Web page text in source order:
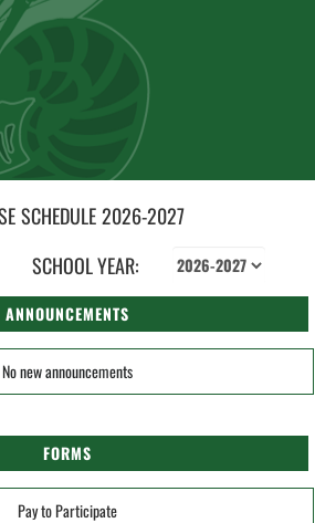
SCHEDULE2026-2027
SCHOOL YEAR:
ANNOUNCEMENTS
No new announcements
FORMS
Pay to Participate